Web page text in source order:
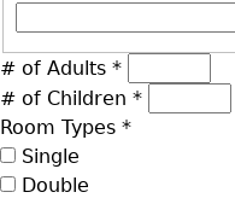
# of Adults *
# of Children *
Room Types *
Single
Double